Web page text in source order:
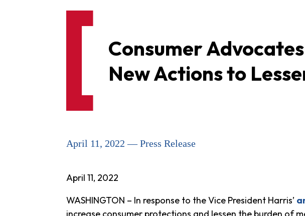
Consumer
New Actions to
April 11, 2022 — Press Release
April 11, 2022
WASHINGTON – In response to the Vice President Harris’